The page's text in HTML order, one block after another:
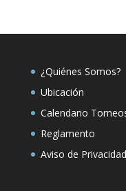
¿Quiénes Somos?
Ubicación
Calendario
Reglamento
Aviso de Privacidad